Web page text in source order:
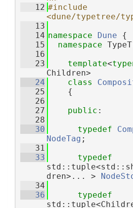
   12
#include
<dune/typetree/
   13
   14
namespace Dune {
   15
namespace
   16
   23
template<
Children>
   24
class
   25
    {
   26
   27
public :
   28
   30
typedef
NodeTag ;
   31
   33
typedef
dren>... >
   34
   36
typedef